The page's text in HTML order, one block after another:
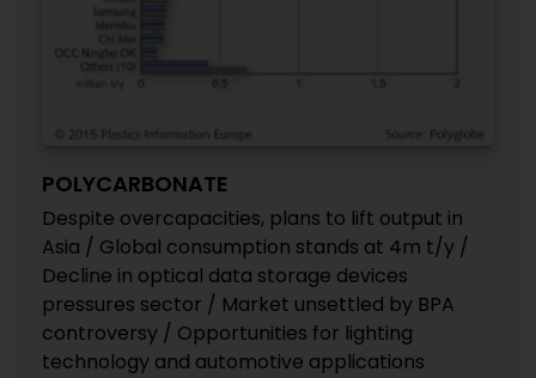
POLYCARBONATE
Despite overcapacities, plans to lift output in
Asia / Global consumption stands at 4m t/y /
Decline in optical data storage devices
pressures sector / Market unsettled by BPA
controversy / Opportunities for lighting
technology and automotive applications